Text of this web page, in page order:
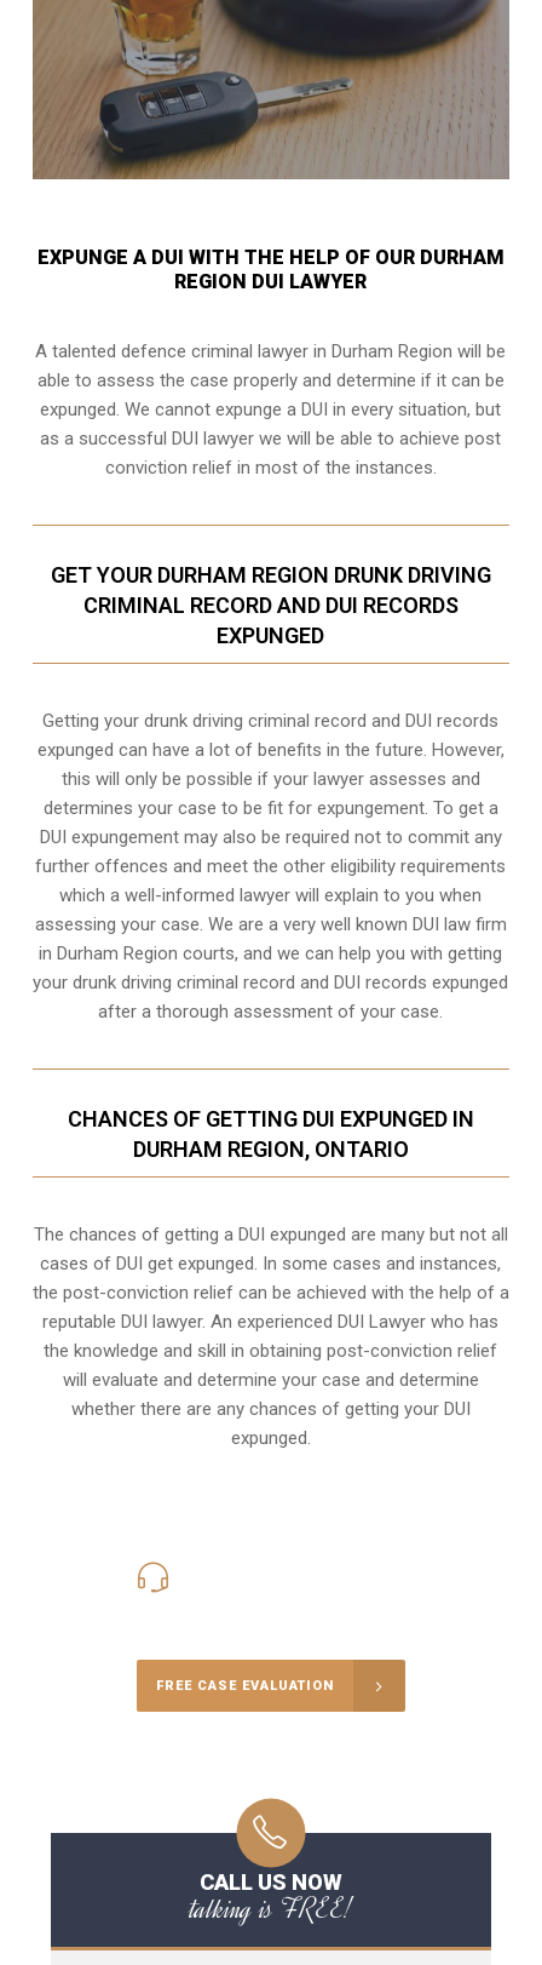
EXPUNGE A DUI WITH THE HELP OF OUR DURHAM
REGION DUI LAWYER
A talented defence criminal lawyer in Durham Region will be
able to assess the case properly and determine if it can be
expunged. We cannot expunge a DUI in every situation, but
as a successful DUI lawyer we will be able to achieve post
conviction relief in most of the instances.
GET YOUR DURHAM REGION DRUNK DRIVING
CRIMINAL RECORD AND DUI RECORDS
EXPUNGED
Getting your drunk driving criminal record and DUI records
expunged can have a lot of benefits in the future. However,
this will only be possible if your lawyer assesses and
determines your case to be fit for expungement. To get a
DUI expungement may also be required not to commit any
further offences and meet the other eligibility requirements
which a well-informed lawyer will explain to you when
assessing your case. We are a very well known DUI law firm
in Durham Region courts, and we can help you with getting
your drunk driving criminal record and DUI records expunged
after a thorough assessment of your case.
CHANCES OF GETTING DUI EXPUNGED IN
DURHAM REGION, ONTARIO
The chances of getting a DUI expunged are many but not all
cases of DUI get expunged. In some cases and instances,
the post-conviction relief can be achieved with the help of a
reputable DUI lawyer. An experienced DUI Lawyer who has
the knowledge and skill in obtaining post-conviction relief
will evaluate and determine your case and determine
whether there are any chances of getting your DUI
expunged.
FREE CASE EVALUATION
CALL US NOW
talking is FREE!